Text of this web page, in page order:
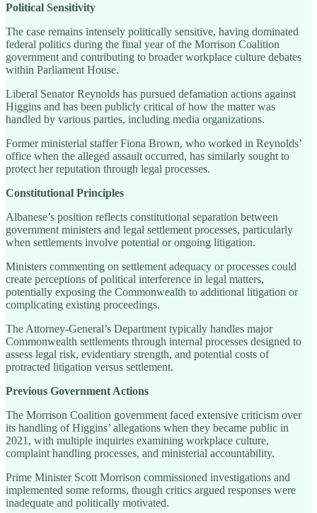
Political Sensitivity
The case remains intensely politically sensitive, having dominated
federal politics during the final year of the Morrison Coalition
government and contributing to broader workplace culture debates
within Parliament House.
Liberal Senator Reynolds has pursued defamation actions against
Higgins and has been publicly critical of how the matter was
handled by various parties, including media organizations.
Former ministerial staffer Fiona Brown, who worked in Reynolds’
office when the alleged assault occurred, has similarly sought to
protect her reputation through legal processes.
Constitutional Principles
Albanese’s position reflects constitutional separation between
government ministers and legal settlement processes, particularly
when settlements involve potential or ongoing litigation.
Ministers commenting on settlement adequacy or processes could
create perceptions of political interference in legal matters,
potentially exposing the Commonwealth to additional litigation or
complicating existing proceedings.
The Attorney-General’s Department typically handles major
Commonwealth settlements through internal processes designed to
assess legal risk, evidentiary strength, and potential costs of
protracted litigation versus settlement.
Previous Government Actions
The Morrison Coalition government faced extensive criticism over
its handling of Higgins’ allegations when they became public in
2021, with multiple inquiries examining workplace culture,
complaint handling processes, and ministerial accountability.
Prime Minister Scott Morrison commissioned investigations and
implemented some reforms, though critics argued responses were
inadequate and politically motivated.